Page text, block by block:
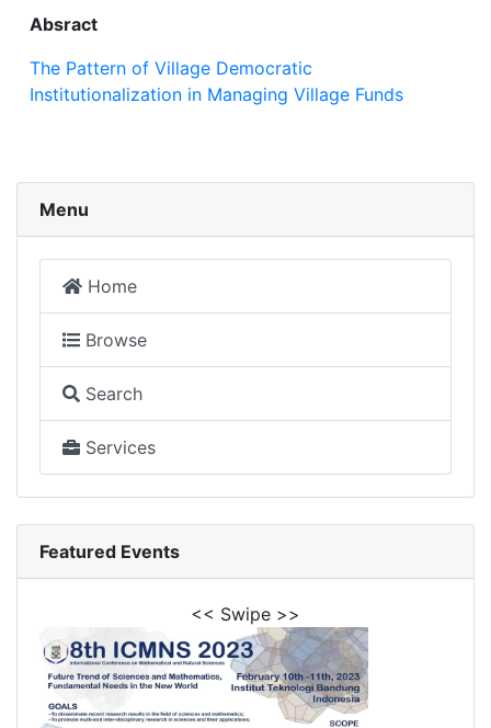
Absract
The Pattern of Village Democratic
Institutionalization in Managing Village Funds
Menu
Home
Browse
Search
Services
Featured Events
<< Swipe >>